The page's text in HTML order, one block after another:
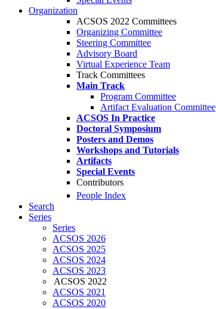
Organization
ACSOS 2022 Committees
Organizing Committee
Steering Committee
Advisory Board
Virtual Experience Team
Track Committees
Main Track
Program Committee
Artifact Evaluation Committee
ACSOS In Practice
Doctoral Symposium
Posters and Demos
Workshops and Tutorials
Artifacts
Special Events
Contributors
People Index
Search
Series
Series
ACSOS 2026
ACSOS 2025
ACSOS 2024
ACSOS 2023
ACSOS 2022
ACSOS 2021
ACSOS 2020